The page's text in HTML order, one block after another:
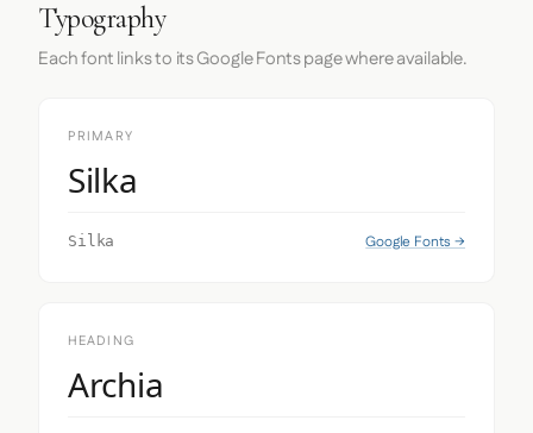
Typography
Each font links to its Google Fonts page where available.
PRIMARY
Silka
Silka Google Fonts →
HEADING
Archia